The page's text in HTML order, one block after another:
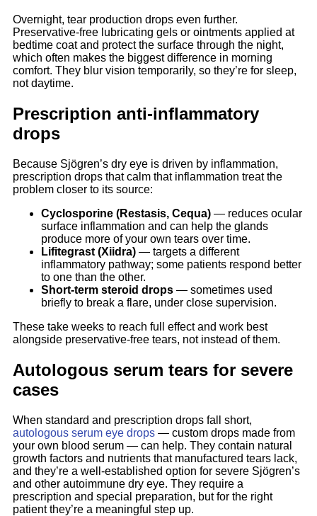
Overnight, tear production drops even further.
Preservative-free lubricating gels or ointments applied at
bedtime coat and protect the surface through the night,
which often makes the biggest difference in morning
comfort. They blur vision temporarily, so they’re for sleep,
not daytime.
Prescription anti-inflammatory
drops
Because Sjögren’s dry eye is driven by inflammation,
prescription drops that calm that inflammation treat the
problem closer to its source:
Cyclosporine (Restasis, Cequa) — reduces ocular
surface inflammation and can help the glands
produce more of your own tears over time.
Lifitegrast (Xiidra) — targets a different
inflammatory pathway; some patients respond better
to one than the other.
Short-term steroid drops — sometimes used
briefly to break a flare, under close supervision.
These take weeks to reach full effect and work best
alongside preservative-free tears, not instead of them.
Autologous serum tears for severe
cases
When standard and prescription drops fall short,
autologous serum eye drops — custom drops made from
your own blood serum — can help. They contain natural
growth factors and nutrients that manufactured tears lack,
and they’re a well-established option for severe Sjögren’s
and other autoimmune dry eye. They require a
prescription and special preparation, but for the right
patient they’re a meaningful step up.